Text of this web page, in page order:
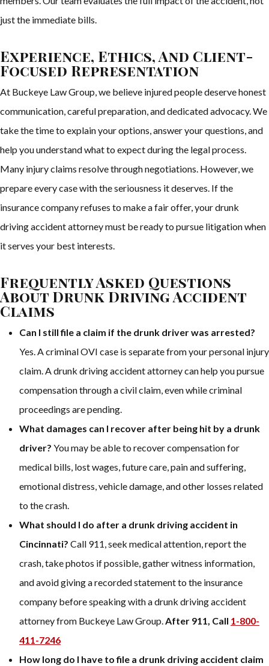
just the immediate bills.
Experience, Ethics, And Client-
Focused Representation
At Buckeye Law Group, we believe injured people deserve honest
communication, careful preparation, and dedicated advocacy. We
take the time to explain your options, answer your questions, and
help you understand what to expect during the legal process.
Many injury claims resolve through negotiations. However, we
prepare every case with the seriousness it deserves. If the
insurance company refuses to make a fair offer, your drunk
driving accident attorney must be ready to pursue litigation when
it serves your best interests.
Frequently Asked Questions
About Drunk Driving Accident
Claims
Can I still file a claim if the drunk driver was arrested?
Yes. A criminal OVI case is separate from your personal injury
claim. A drunk driving accident attorney can help you pursue
compensation through a civil claim, even while criminal
proceedings are pending.
What damages can I recover after being hit by a drunk
driver? You may be able to recover compensation for
medical bills, lost wages, future care, pain and suffering,
emotional distress, vehicle damage, and other losses related
to the crash.
What should I do after a drunk driving accident in
Cincinnati? Call 911, seek medical attention, report the
crash, take photos if possible, gather witness information,
and avoid giving a recorded statement to the insurance
company before speaking with a drunk driving accident
attorney from Buckeye Law Group.After 911, Call 1-800-
411-7246
How long do I have to file a drunk driving accident claim